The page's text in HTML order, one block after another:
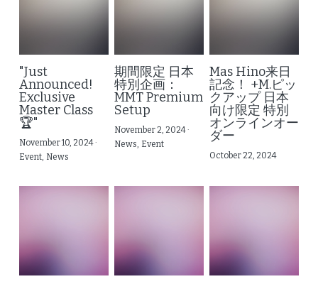
Custom Order Guitar
Setup/Repair/Technical Service
Repair/Technical Services
On-Site Services
日本特別企画：MMT Premium Setup
One-on-One Setup Tutoring
Zoom Consultation & Mentorship
Email Consultation & Mentorship
Media
Quotes/Messages
Contact Us
"Just
Announced!
Exclusive
Master Class
🏆"
November 10, 2024·
Event, News
期間限定 日本
特別企画：
MMT Premium
Setup
November 2, 2024·
News, Event
Mas Hino来日
記念！ +M.ピッ
クアップ 日本
向け限定 特別
オンラインオー
ダー
October 22, 2024